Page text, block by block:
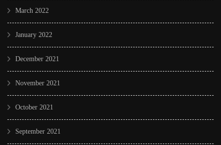
March 2022
January 2022
December 2021
November 2021
October 2021
September 2021